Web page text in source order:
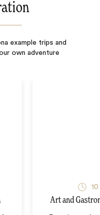
example trips and
own adventure
10
Art and